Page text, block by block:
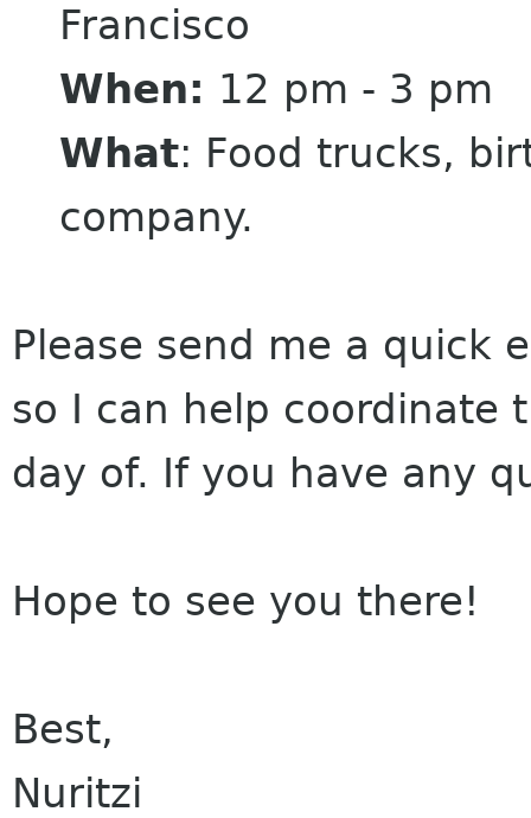
Francisco
When: 12 pm - 3 pm
What: Food trucks,
company.
Please send me a quick
so I can help coordinate
day of. If you have any
Hope to see you there!
Best,
Nuritzi